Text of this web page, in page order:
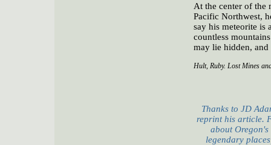
At the center of the
Pacific Northwest,
say his meteorite is
countless
may lie hidden,
Hult, Ruby. Lost Mines
Thanks to JD
reprint his article.
about Oregon's
legendary